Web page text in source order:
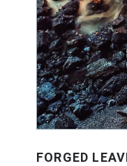
FORGED